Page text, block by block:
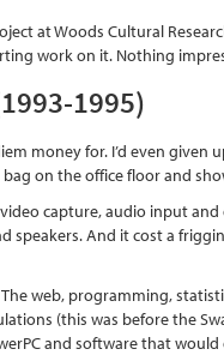
at Woods Cultural
work on it. Nothing
1995)
money for. I’d even
on the office floor and
capture, audio input
And it cost a
web, programming,
(this was before the
and software that